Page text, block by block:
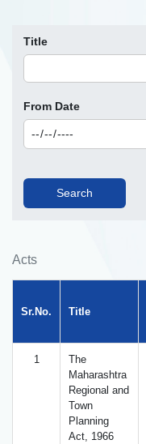
Title
From Date
Acts
Sr.No. Title
1
The
Maharashtra
Regional and
Town
Planning
Act, 1966